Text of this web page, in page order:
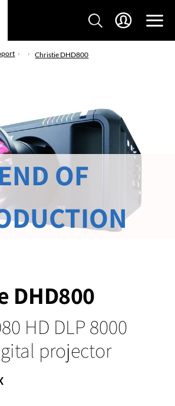
Christie DHD800
DHD800
HD DLP 8000
projector
OF